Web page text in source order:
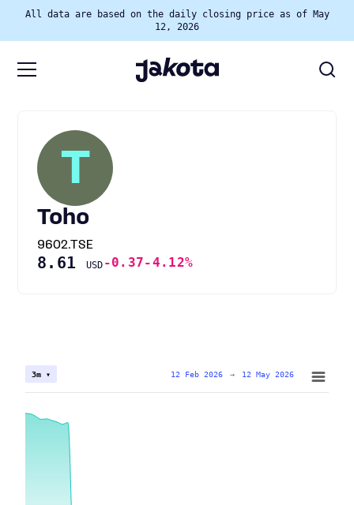
All data are based on the daily closing price as of May
12, 2026
T
Toho
9602.TSE
8.61 USD -0.37-4.12%
3m ▾ 12 Feb 2026 → 12 May 2026